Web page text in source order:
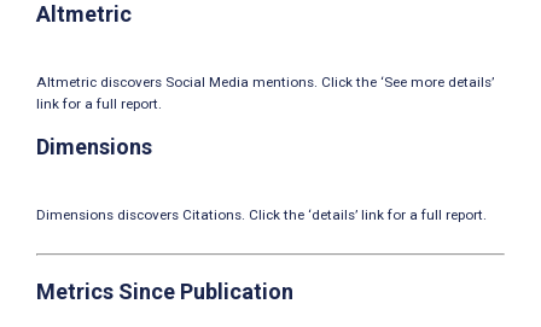
Altmetric
Altmetric discovers Social Media mentions. Click the ‘See more details’
link for a full report.
Dimensions
Dimensions discovers Citations. Click the ‘details’ link for a full report.
Metrics Since Publication